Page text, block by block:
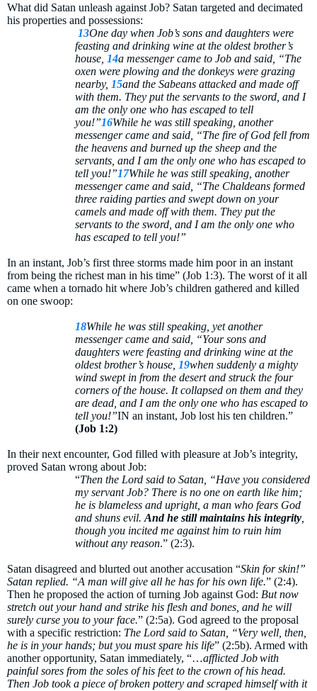
What did Satan unleash against Job? Satan targeted and decimated
his properties and possessions:
13One day when Job’s sons and daughters were
feasting and drinking wine at the oldest brother’s
house, 14a messenger came to Job and said, “The
oxen were plowing and the donkeys were grazing
nearby, 15and the Sabeans attacked and made off
with them. They put the servants to the sword, and I
am the only one who has escaped to tell
you!”16While he was still speaking, another
messenger came and said, “The fire of God fell from
the heavens and burned up the sheep and the
servants, and I am the only one who has escaped to
tell you!”17While he was still speaking, another
messenger came and said, “The Chaldeans formed
three raiding parties and swept down on your
camels and made off with them. They put the
servants to the sword, and I am the only one who
has escaped to tell you!”
In an instant, Job’s first three storms made him poor in an instant
from being the richest man in his time” (Job 1:3). The worst of it all
came when a tornado hit where Job’s children gathered and killed
on one swoop:
18While he was still speaking, yet another
messenger came and said, “Your sons and
daughters were feasting and drinking wine at the
oldest brother’s house, 19when suddenly a mighty
wind swept in from the desert and struck the four
corners of the house. It collapsed on them and they
are dead, and I am the only one who has escaped to
tell you!”IN an instant, Job lost his ten children.”
(Job 1:2)
In their next encounter, God filled with pleasure at Job’s integrity,
proved Satan wrong about Job:
“Then the Lord said to Satan, “Have you considered
my servant Job? There is no one on earth like him;
he is blameless and upright, a man who fears God
and shuns evil. And he still maintains his integrity
though you incited me against him to ruin him
without any reason.” (2:3).
Satan disagreed and blurted out another accusation “Skin for skin!”
Satan replied. “A man will give all he has for his own life.” (2:4).
Then he proposed the action of turning Job against God: But now
stretch out your hand and strike his flesh and bones, and he will
surely curse you to your face.” (2:5a). God agreed to the proposal
with a specific restriction: The Lord said to Satan, “Very well, then,
he is in your hands; but you must spare his life” (2:5b). Armed with
another opportunity, Satan immediately, “…afflicted Job with
painful sores from the soles of his feet to the crown of his head.
Then Job took a piece of broken pottery and scraped himself with it